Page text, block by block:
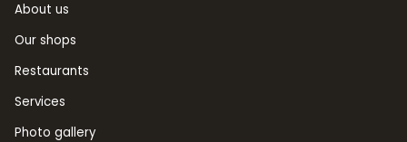
About us
Our shops
Restaurants
Services
Photo gallery